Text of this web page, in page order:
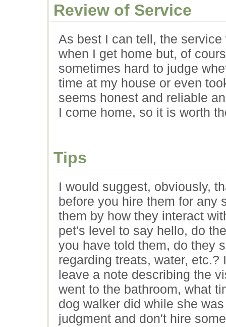
Review of Service
As best I can tell, the
when I get home but, of
sometimes hard to judge
time at my house or even
seems honest and reliable
I come home, so it is worth
Tips
I would suggest, obviously,
before you hire them for any
them by how they interact
pet's level to say hello, do
you have told them, do they
regarding treats, water,
leave a note describing the
went to the bathroom, what
dog walker did while she
judgment and don't hire